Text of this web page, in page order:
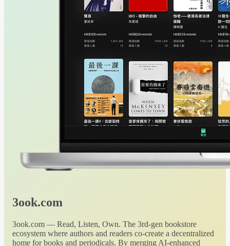
3ook.com
3ook.com — Read, Listen, Own. The 3rd-gen bookstore
ecosystem where authors and readers co-create a decentralized
home for books and periodicals. By merging AI-enhanced